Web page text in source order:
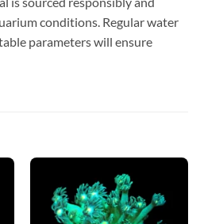
conditions. Regular water
parameters will ensure